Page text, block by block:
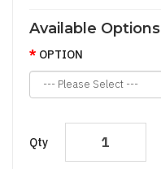
Available Options
OPTION
Qty